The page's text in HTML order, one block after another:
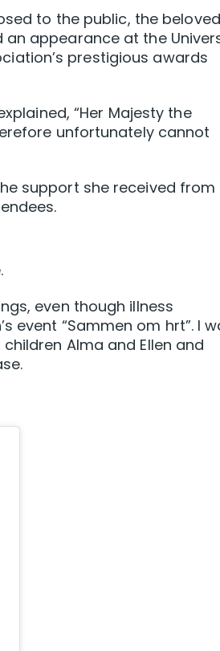
to the public, the beloved
appearance at the
prestigious awards
“Her Majesty the
unfortunately cannot
support she received from
even though illness
event “Sammen om hrt”. I
Alma and Ellen and